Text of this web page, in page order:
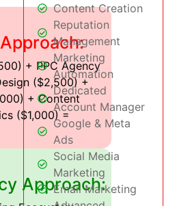
+ PPC Agency
($2,500) +
+ Content
($1,000) =
Approach:
Content Creation
Reputation
Management
Marketing
Automation
Dedicated
Account Manager
Google & Meta
Ads
Social Media
Marketing
Email Marketing